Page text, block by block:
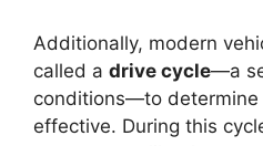
Additionally, modern
called a drive cycle—a
conditions—to determine
effective. During this